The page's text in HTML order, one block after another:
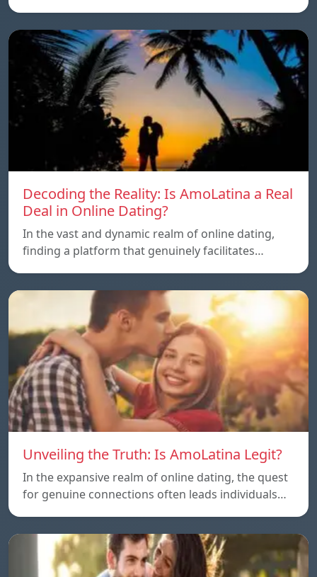
Decoding the Reality: Is AmoLatina a Real
Deal in Online Dating?
In the vast and dynamic realm of online dating,
finding a platform that genuinely facilitates…
Unveiling the Truth: Is AmoLatina Legit?
In the expansive realm of online dating, the quest
for genuine connections often leads individuals…